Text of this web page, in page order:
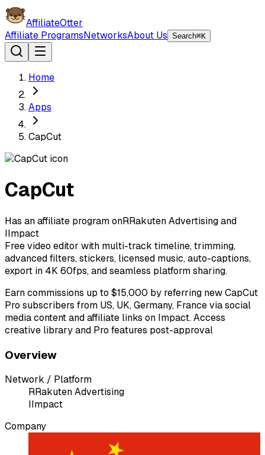
AffiliateOtter
Affiliate ProgramsNetworksAbout Us Search⌘K
Home
Apps
CapCut
CapCut
Has an affiliate program onRRakuten Advertisingand
IImpact
Free video editor with multi-track timeline, trimming,
advanced filters, stickers, licensed music, auto-captions,
export in 4K 60fps, and seamless platform sharing.
Earn commissions up to $15,000 by referring new CapCut
Pro subscribers from US, UK, Germany, France via social
media content and affiliate links on Impact. Access
creative library and Pro features post-approval
Overview
Network / Platform
RRakuten Advertising
IImpact
Company